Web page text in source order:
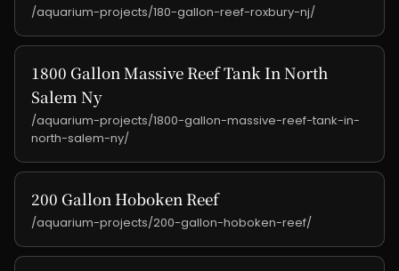
/aquarium-projects/180-gallon-reef-roxbury-nj/
1800 Gallon Massive Reef Tank In North
Salem Ny
/aquarium-projects/1800-gallon-massive-reef-tank-in-
north-salem-ny/
200 Gallon Hoboken Reef
/aquarium-projects/200-gallon-hoboken-reef/